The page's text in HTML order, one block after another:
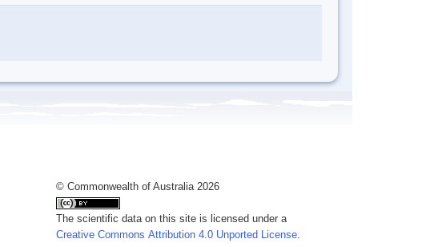
© Commonwealth of Australia 2026
The scientific data on this site is licensed under a
Creative Commons Attribution 4.0 Unported License.